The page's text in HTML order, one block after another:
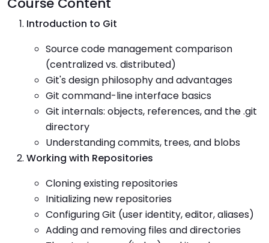
Introduction to Git
Source code management comparison
(centralized vs. distributed)
Git's design philosophy and advantages
Git command-line interface basics
Git internals: objects, references, and the .git
directory
Understanding commits, trees, and blobs
Working with Repositories
Cloning existing repositories
Initializing new repositories
Configuring Git (user identity, editor, aliases)
Adding and removing files and directories